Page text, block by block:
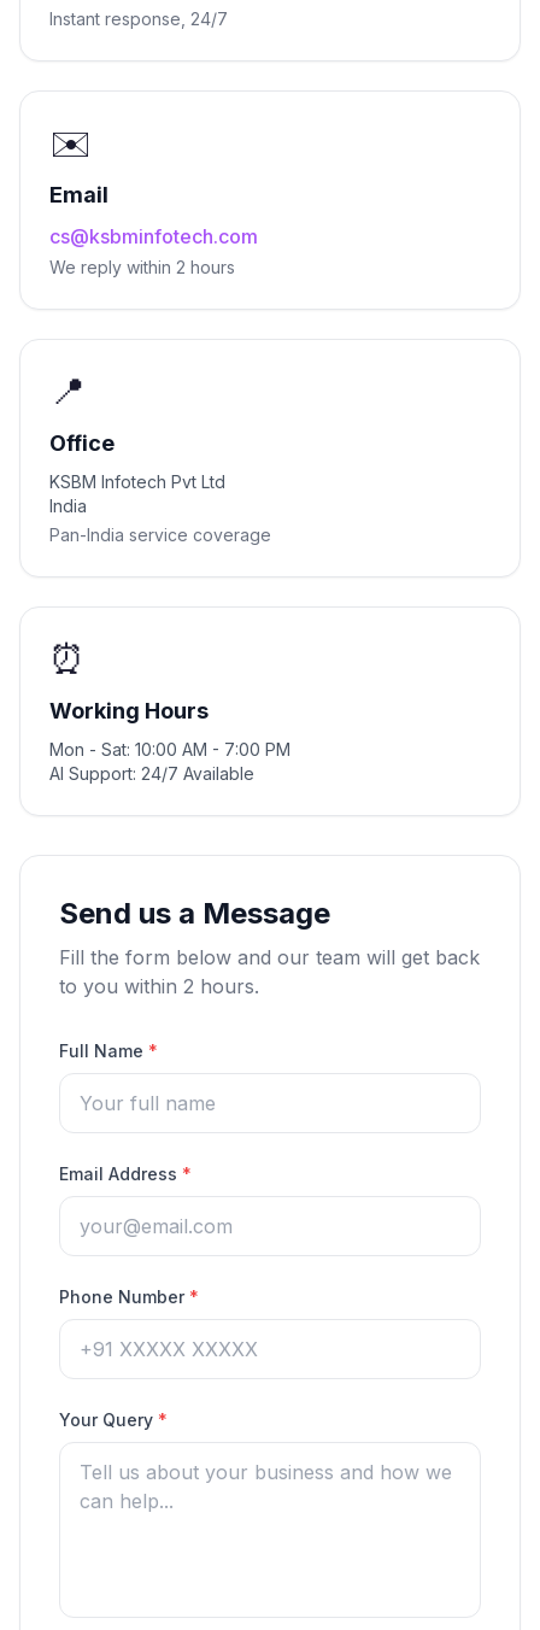
Instant response, 24/7
✉️
Email
cs@ksbminfotech.com
We reply within 2 hours
📍
Office
KSBM Infotech Pvt Ltd
India
Pan-India service coverage
⏰
Working Hours
Mon - Sat: 10:00 AM - 7:00 PM
AI Support: 24/7 Available
Send us a Message
Fill the form below and our team will get back
to you within 2 hours.
Full Name *
Email Address *
Phone Number *
Your Query *